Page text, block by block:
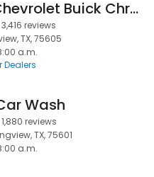
Peters Chevrolet Buick Chrysler Jeep Dodge Ram Fiat
3,416 reviews
TX, 75605
a.m.
Dealers
Wash
1,880 reviews
TX, 75601
a.m.